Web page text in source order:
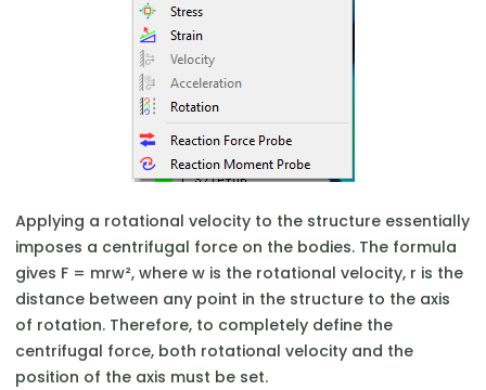
Applying a rotational velocity to the structure essentially
imposes a centrifugal force on the bodies. The formula
gives F = mrw², where w is the rotational velocity, r is the
distance between any point in the structure to the axis
of rotation. Therefore, to completely define the
centrifugal force, both rotational velocity and the
position of the axis must be set.